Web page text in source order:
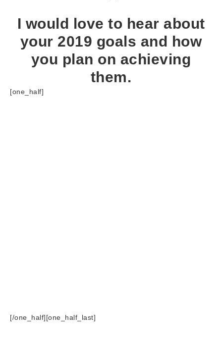
I would love to hear about
your 2019 goals and how
you plan on achieving
them.
[one_half]
[/one_half][one_half_last]